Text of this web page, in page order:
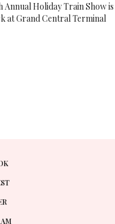
Annual Holiday Train Show is
at Grand Central Terminal